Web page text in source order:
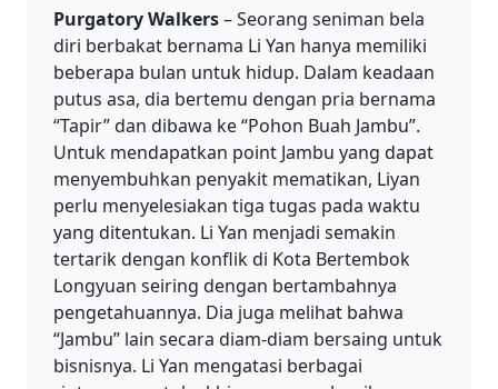
Purgatory Walkers– Seorang seniman bela
diri berbakat bernama Li Yan hanya memiliki
beberapa bulan untuk hidup. Dalam keadaan
putus asa, dia bertemu dengan pria bernama
“Tapir” dan dibawa ke “Pohon Buah Jambu”.
Untuk mendapatkan point Jambu yang dapat
menyembuhkan penyakit mematikan, Liyan
perlu menyelesiakan tiga tugas pada waktu
yang ditentukan. Li Yan menjadi semakin
tertarik dengan konflik di Kota Bertembok
Longyuan seiring dengan bertambahnya
pengetahuannya. Dia juga melihat bahwa
“Jambu” lain secara diam-diam bersaing untuk
bisnisnya. Li Yan mengatasi berbagai